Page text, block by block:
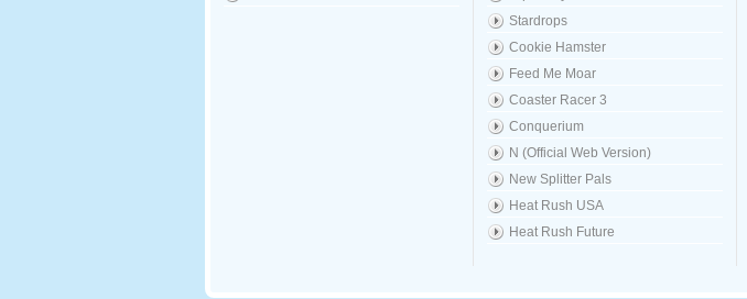
Stardrops
Cookie Hamster
Feed Me Moar
Coaster Racer 3
Conquerium
N (Official Web Version)
New Splitter Pals
Heat Rush USA
Heat Rush Future